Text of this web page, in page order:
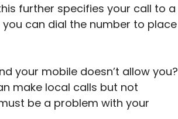
further specifies your call to a
can dial the number to place
your mobile doesn’t allow you?
make local calls but not
be a problem with your